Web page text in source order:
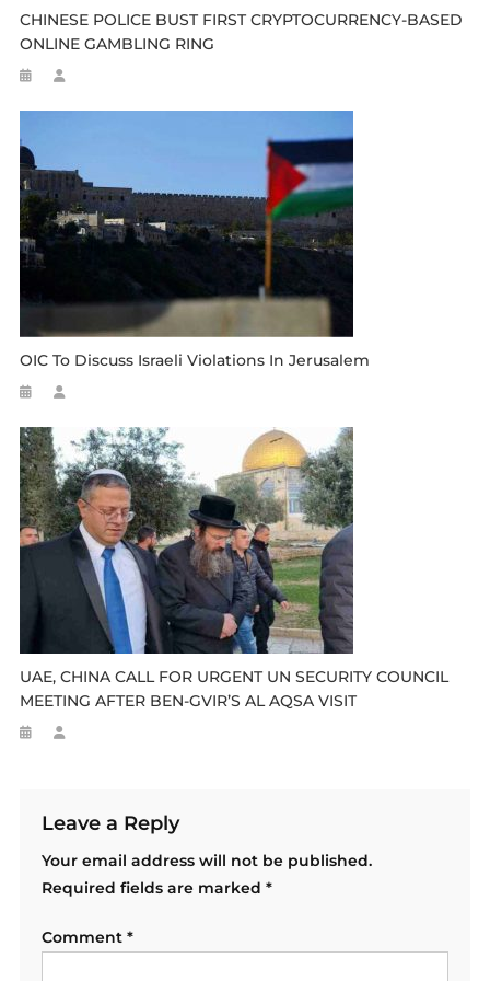
CHINESE POLICE BUST FIRST CRYPTOCURRENCY-BASED
ONLINE GAMBLING RING
OIC To Discuss Israeli Violations In Jerusalem
UAE, CHINA CALL FOR URGENT UN SECURITY COUNCIL
MEETING AFTER BEN-GVIR’S AL AQSA VISIT
Leave a Reply
Your email address will not be published.
Required fields are marked *
Comment *